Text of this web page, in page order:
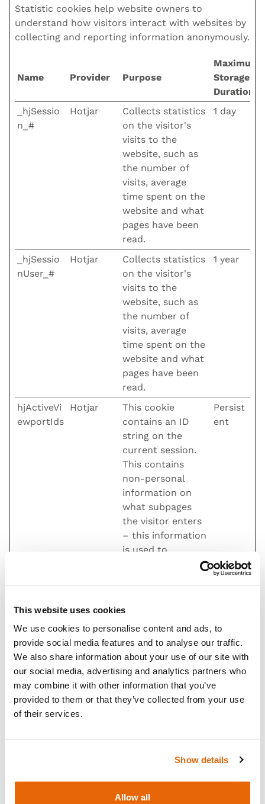
This website uses cookies
We use cookies to personalise content and ads, to
provide social media features and to analyse our traffic.
We also share information about your use of our site with
our social media, advertising and analytics partners who
may combine it with other information that you’ve
provided to them or that they’ve collected from your use
of their services.
Show details
Allow all
Statistic cookies help website owners to
understand how visitors interact with websites by
collecting and reporting information anonymously.
Name Provider Purpose
Maximum
Storage
Duration
_hjSessio
n_#
Hotjar
Collects statistics
on the visitor's
visits to the
website, such as
the number of
visits, average
time spent on the
website and what
pages have been
read.
1 day
_hjSessio
nUser_#
Hotjar
Collects statistics
on the visitor's
visits to the
website, such as
the number of
visits, average
time spent on the
website and what
pages have been
read.
1 year
hjActiveVi
ewportIds
Hotjar
This cookie
contains an ID
string on the
current session.
This contains
non-personal
information on
what subpages
the visitor enters
– this information
is used to
Persist
ent
hjViewpor
tId
Hotjar
Saves the user's
screen size in
order to adjust
the size of images
on the website.
n
Marketing (17)
across websites. The intention is to display ads
that are relevant and engaging for the individual
third party advertisers.